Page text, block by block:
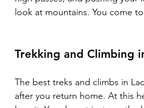
look at mountains. You come
Trekking and Climbing
The best treks and climbs in
after you return home. At this